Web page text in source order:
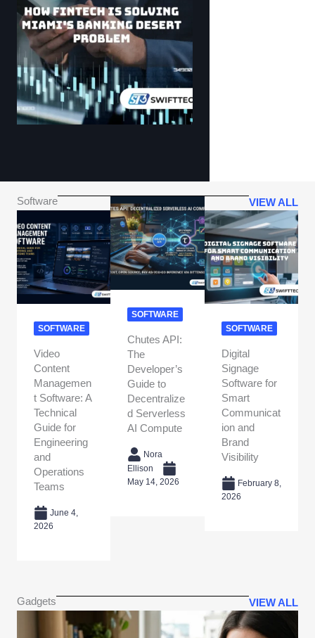
Software VIEW ALL
SOFTWARE
Video
Content
Managemen
t Software: A
Technical
Guide for
Engineering
and
Operations
Teams
June 4,
2026
SOFTWARE
Chutes API:
The
Developer’s
Guide to
Decentralize
d Serverless
AI Compute
Nora
Ellison
May 14, 2026
SOFTWARE
Digital
Signage
Software for
Smart
Communicat
ion and
Brand
Visibility
February 8,
2026
Gadgets VIEW ALL